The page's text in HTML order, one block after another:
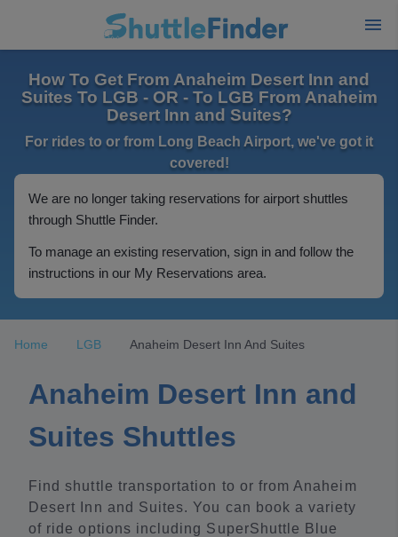
How To Get From Anaheim Desert Inn and
Suites To LGB - OR - To LGB From Anaheim
Desert Inn and Suites?
For rides to or from Long Beach Airport, we've got it
covered!
We are no longer taking reservations for airport shuttles
through Shuttle Finder.
To manage an existing reservation, sign in and follow the
instructions in our My Reservations area.
Home LGB Anaheim Desert Inn And Suites
Anaheim Desert Inn and
Suites Shuttles
Find shuttle transportation to or from Anaheim
Desert Inn and Suites. You can book a variety
of ride options including SuperShuttle Blue